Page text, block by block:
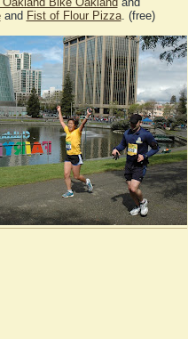
and Fist of Flour Pizza. (free)